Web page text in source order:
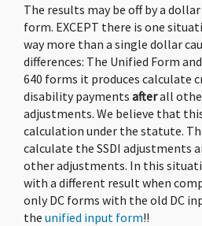
that’s448 pixels wide. We
a width of at least732 pixels.
Please consider using our
inexpensive($7.99), and
costs.
Since you have web cookies
enabled, if you continue
application, we’ll try not to
than 3 times. (This is the
The results may be off by a
form. EXCEPT there is one
way more than a single dollar
differences: The Unified Form
640 forms it produces calculate
disability payments afterall
adjustments. We believe that
calculation under the statute.
calculate the SSDI adjustments
other adjustments. In this
with a different result when
only DC forms with the old DC
the unified input form!!